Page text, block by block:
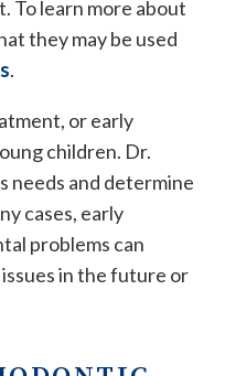
To learn more about
they may be used
.
or early
children. Dr.
needs and determine
cases, early
problems can
in the future or